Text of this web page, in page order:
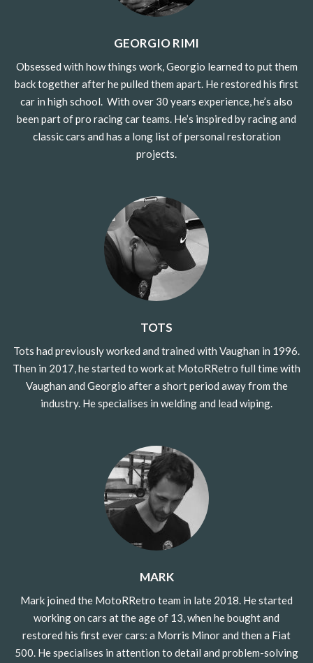
GEORGIO RIMI
Obsessed with how things work, Georgio learned to put them
back together after he pulled them apart. He restored his first
car in high school. With over 30 years experience, he’s also
been part of pro racing car teams. He’s inspired by racing and
classic cars and has a long list of personal restoration
projects.
TOTS
Tots had previously worked and trained with Vaughan in 1996.
Then in 2017, he started to work at MotoRRetro full time with
Vaughan and Georgio after a short period away from the
industry. He specialises in welding and lead wiping.
MARK
Mark joined the MotoRRetro team in late 2018. He started
working on cars at the age of 13, when he bought and
restored his first ever cars: a Morris Minor and then a Fiat
500. He specialises in attention to detail and problem-solving